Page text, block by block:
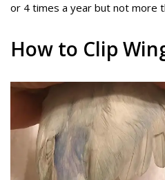
or 4 times a year but not more
How to Clip